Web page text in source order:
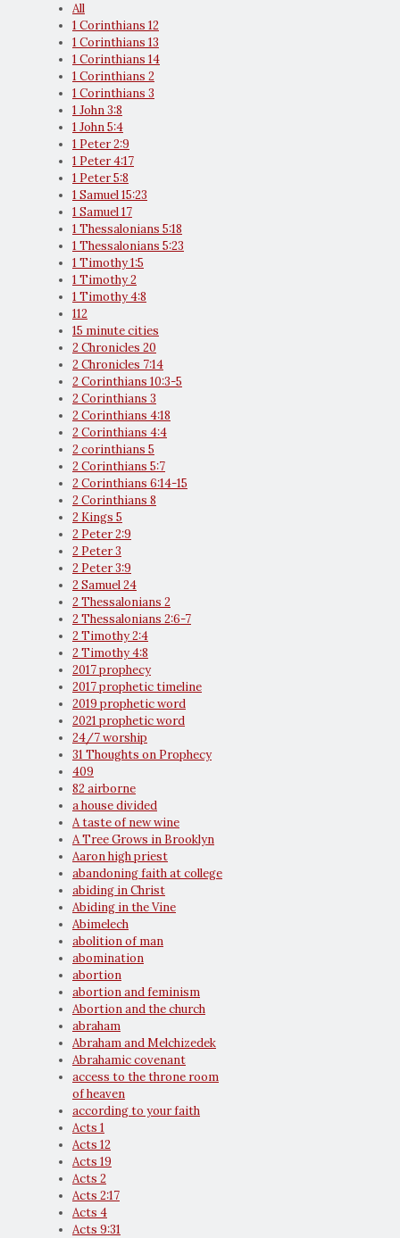
All
1 Corinthians 12
1 Corinthians 13
1 Corinthians 14
1 Corinthians 2
1 Corinthians 3
1 John 3:8
1 John 5:4
1 Peter 2:9
1 Peter 4:17
1 Peter 5:8
1 Samuel 15:23
1 Samuel 17
1 Thessalonians 5:18
1 Thessalonians 5:23
1 Timothy 1:5
1 Timothy 2
1 Timothy 4:8
112
15 minute cities
2 Chronicles 20
2 Chronicles 7:14
2 Corinthians 10:3-5
2 Corinthians 3
2 Corinthians 4:18
2 Corinthians 4:4
2 corinthians 5
2 Corinthians 5:7
2 Corinthians 6:14-15
2 Corinthians 8
2 Kings 5
2 Peter 2:9
2 Peter 3
2 Peter 3:9
2 Samuel 24
2 Thessalonians 2
2 Thessalonians 2:6-7
2 Timothy 2:4
2 Timothy 4:8
2017 prophecy
2017 prophetic timeline
2019 prophetic word
2021 prophetic word
24/7 worship
31 Thoughts on Prophecy
409
82 airborne
a house divided
A taste of new wine
A Tree Grows in Brooklyn
Aaron high priest
abandoning faith at college
abiding in Christ
Abiding in the Vine
Abimelech
abolition of man
abomination
abortion
abortion and feminism
Abortion and the church
abraham
Abraham and Melchizedek
Abrahamic covenant
access to the throne room
of heaven
according to your faith
Acts 1
Acts 12
Acts 19
Acts 2
Acts 2:17
Acts 4
Acts 9:31